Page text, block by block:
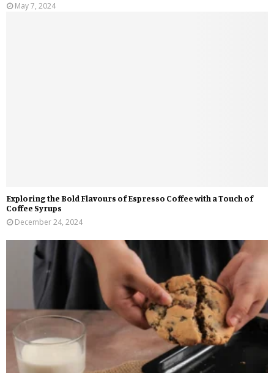
May 7, 2024
Exploring the Bold Flavours of Espresso Coffee with a Touch of
Coffee Syrups
December 24, 2024